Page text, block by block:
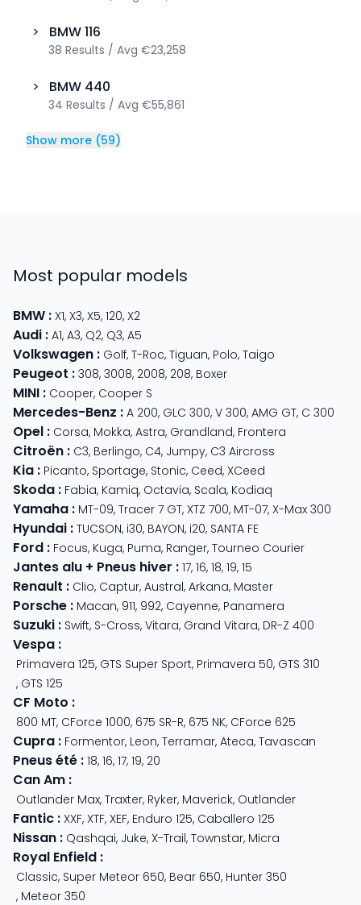
> BMW116
38 Results / Avg €23,258
> BMW 440
34 Results / Avg €55,861
Show more (59)
Most popular models
BMW : X1, X3, X5, 120, X2
Audi : A1, A3, Q2, Q3, A5
Volkswagen : Golf, T-Roc, Tiguan, Polo, Taigo
Peugeot : 308, 3008, 2008, 208, Boxer
MINI : Cooper, Cooper S
Mercedes-Benz : A 200, GLC 300, V 300, AMG GT, C 300
Opel : Corsa, Mokka, Astra, Grandland, Frontera
Citroën : C3, Berlingo, C4, Jumpy, C3 Aircross
Kia : Picanto, Sportage, Stonic, Ceed, XCeed
Skoda : Fabia, Kamiq, Octavia, Scala, Kodiaq
Yamaha : MT-09, Tracer 7 GT, XTZ 700, MT-07, X-Max 300
Hyundai : TUCSON, i30, BAYON, i20, SANTA FE
Ford : Focus, Kuga, Puma, Ranger, Tourneo Courier
Jantes alu + Pneus hiver : 17, 16, 18, 19, 15
Renault : Clio, Captur, Austral, Arkana, Master
Porsche : Macan, 911, 992, Cayenne, Panamera
Suzuki : Swift, S-Cross, Vitara, Grand Vitara, DR-Z 400
Vespa :
Primavera 125, GTS Super Sport, Primavera 50, GTS 310
, GTS 125
CF Moto :
800 MT, CForce 1000, 675 SR-R, 675 NK, CForce 625
Cupra : Formentor, Leon, Terramar, Ateca, Tavascan
Pneus été : 18, 16, 17, 19, 20
Can Am :
Outlander Max, Traxter, Ryker, Maverick, Outlander
Fantic : XXF, XTF, XEF, Enduro 125, Caballero 125
Nissan : Qashqai, Juke, X-Trail, Townstar, Micra
Royal Enfield :
Classic, Super Meteor 650, Bear 650, Hunter 350
, Meteor 350